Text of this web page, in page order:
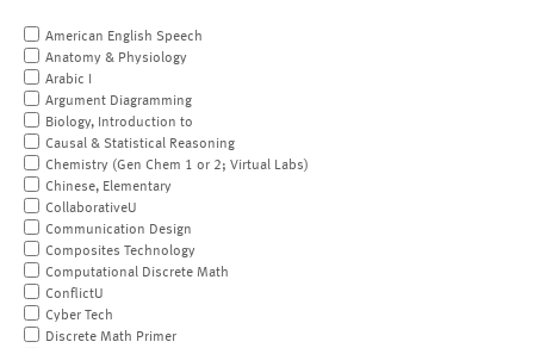
American English Speech
Anatomy & Physiology
Arabic I
Argument Diagramming
Biology, Introduction to
Causal & Statistical Reasoning
Chemistry (Gen Chem 1 or 2; Virtual Labs)
Chinese, Elementary
CollaborativeU
Communication Design
Composites Technology
Computational Discrete Math
ConflictU
Cyber Tech
Discrete Math Primer